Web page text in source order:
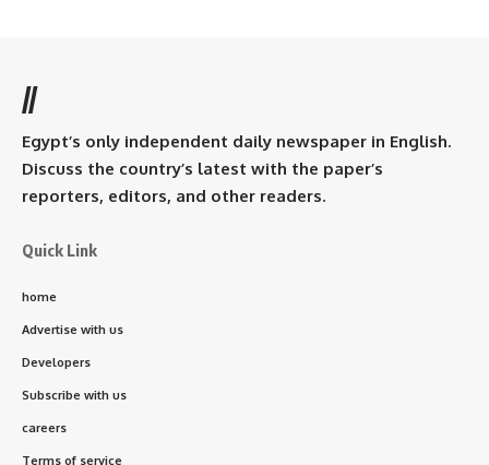
//
Egypt’s only independent daily newspaper in English.
Discuss the country’s latest with the paper’s
reporters, editors, and other readers.
Quick Link
home
Advertise with us
Developers
Subscribe with us
careers
Terms of service